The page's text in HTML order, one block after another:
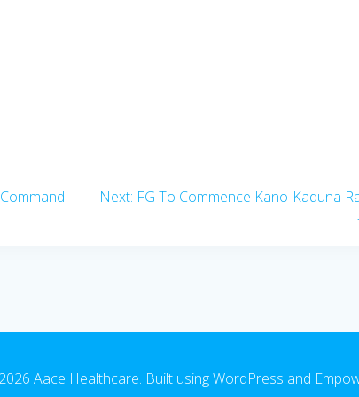
Next: Next
FG To Commence Kano-Kaduna
Aace Healthcare. Built using WordPress and